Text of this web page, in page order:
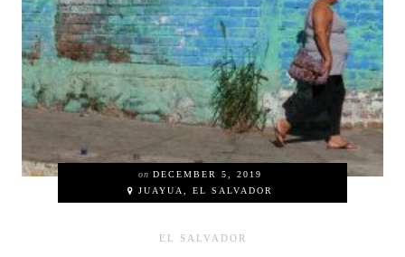
on DECEMBER 5, 2019
JUAYUA, EL SALVADOR
EL SALVADOR